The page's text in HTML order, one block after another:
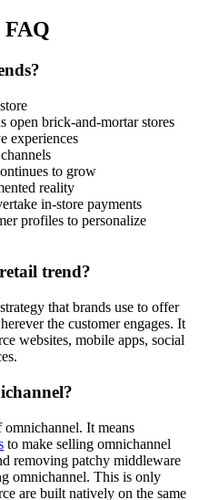
FAQ
open brick-and-mortar stores
experiences
to grow
reality
in-store payments
profiles to personalize
trend?
that brands use to offer
the customer engages. It
websites, mobile apps, social
It means
to make selling omnichannel
removing patchy middleware
omnichannel. This is only
are built natively on the same